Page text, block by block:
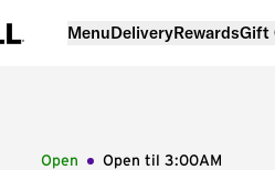
MenuDeliveryRewardsGift
Open Open til 3:00AM